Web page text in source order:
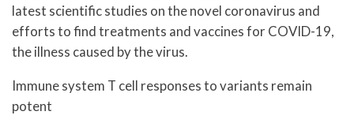
latest scientific studies on the novel coronavirus and
efforts to find treatments and vaccines for COVID-19,
the illness caused by the virus.
Immune system T cell responses to variants remain
potent